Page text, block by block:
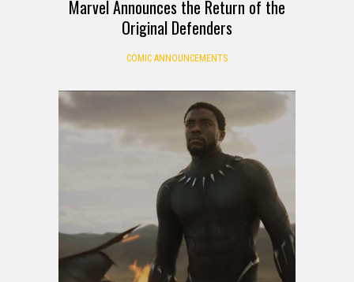
Marvel Announces the Return of the
Original Defenders
COMIC ANNOUNCEMENTS